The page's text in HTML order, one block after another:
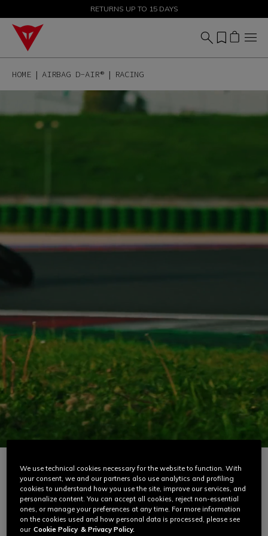
SALE UP TO 50% - SHOP NOW
RETURNS UP TO 15 DAYS
HOME AIRBAG D-AIR® RACING
CREATED FOR THE WORLD CHAMPIONSHIP,
DESIGNED FOR RACING
We use technical cookies necessary for the website to function. With
your consent, we and our partners also use analytics and profiling
cookies to understand how you use the site, improve our services, and
personalize content. You can accept all cookies, reject non-essential
ones, or manage your preferences at any time. For more information
on the cookies used and how personal data is processed, please see
our Cookie Policy & Privacy Policy.